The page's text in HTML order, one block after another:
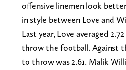
offensive linemen look
in style between Love and
Last year, Love averaged
throw the football. Against
to throw was 2.61. Malik